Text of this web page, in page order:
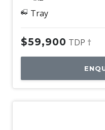
Tray
$59,900 TDP †